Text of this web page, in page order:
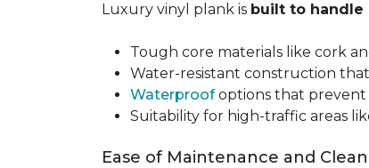
Luxury vinyl plank is built to handle
Tough core materials like cork
Water-resistant construction
Waterproofoptions that prevent
Suitability for high-traffic areas
Ease of Maintenance and